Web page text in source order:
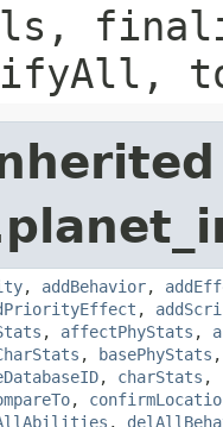
, addBehavior,
,
, affectPhyStats ,
, basePhyStats
, charStats ,
,
,